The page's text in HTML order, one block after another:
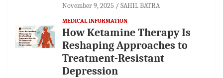
November 9, 2025 SAHIL BATRA
MEDICAL INFORMATION
How Ketamine Therapy Is
Reshaping Approaches to
Treatment-Resistant
Depression